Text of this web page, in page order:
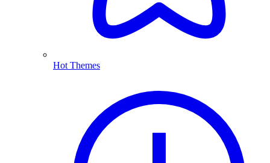
Hot Themes